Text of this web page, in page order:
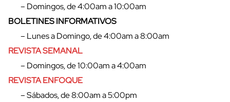
– Domingos, de 4:00am a 10:00am
BOLETINES INFORMATIVOS
– Lunes a Domingo, de 4:00am a 8:00am
REVISTA SEMANAL
– Domingos, de 10:00am a 4:00am
REVISTA ENFOQUE
– Sábados, de 8:00am a 5:00pm